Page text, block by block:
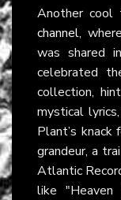
Another cool
channel,
was shared
celebrated
collection,
mystical
Plant’s
grandeur, a
Atlantic
like